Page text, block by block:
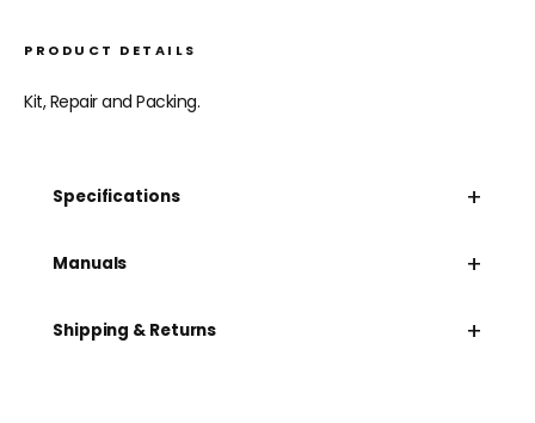
PRODUCT DETAILS
Kit, Repair and Packing.
Specifications +
Manuals +
Shipping & Returns +